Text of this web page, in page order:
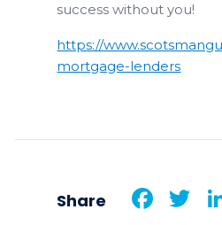
success without you!
https://
mortgage-lenders
Share